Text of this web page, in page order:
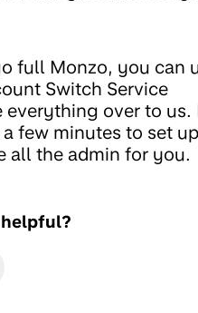
full Monzo, you can
Switch Service
everything over to us.
few minutes to set
all the admin for you.